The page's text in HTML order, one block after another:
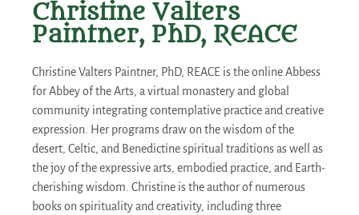
Christine Valters
Paintner, PhD, REACE
Christine Valters Paintner, PhD, REACE is the online Abbess
for Abbey of the Arts, a virtual monastery and global
community integrating contemplative practice and creative
expression. Her programs draw on the wisdom of the
desert, Celtic, and Benedictine spiritual traditions as well as
the joy of the expressive arts, embodied practice, and Earth-
cherishing wisdom. Christine is the author of numerous
books on spirituality and creativity, including three